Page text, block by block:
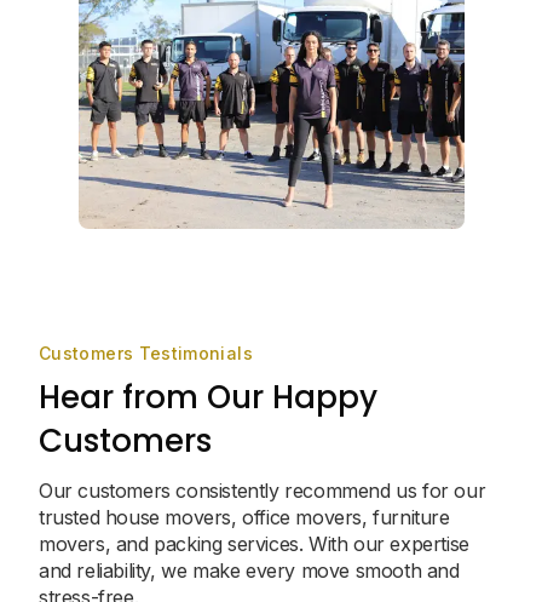
Customers Testimonials
Hear from Our Happy
Customers
Our customers consistently recommend us for our
trusted house movers, office movers, furniture
movers, and packing services. With our expertise
and reliability, we make every move smooth and
stress-free.